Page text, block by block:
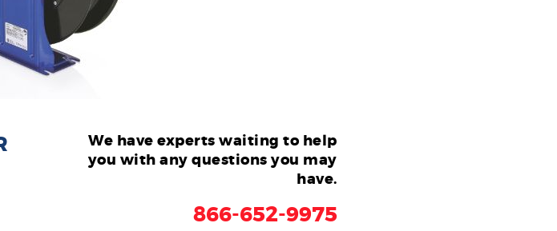
We have experts waiting to help
you with any questions you may
have.
866-652-9975